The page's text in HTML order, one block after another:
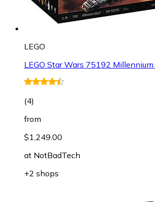
LEGO
LEGO Star Wars 75192 Millennium
(4)
from
$1,249.00
at NotBadTech
+2 shops